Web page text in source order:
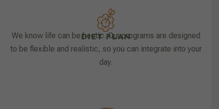
DIET PLAN
We know life can be hectic. Our programs are designed
to be flexible and realistic, so you can integrate into your
day.